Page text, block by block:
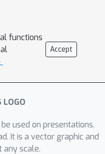
or else treat
work, we
into a
logic
and we
system
role. We
multiple
graph, sets
functions
Accept
used on presentations.
It is a vector graphic and
any scale.